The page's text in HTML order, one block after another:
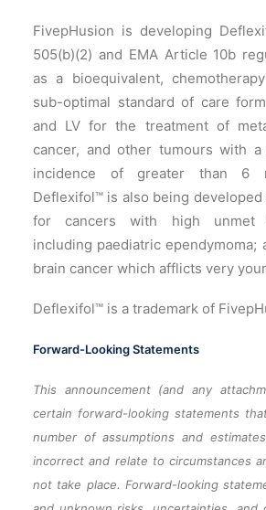
FivepHusion is developing
505(b)(2) and EMA Article 10b
as a bioequivalent,
sub-optimal standard of care
and LV for the treatment of
cancer, and other tumours with
incidence of greater than 6
Deflexifol™ is also being developed
for cancers with high unmet
including paediatric ependymoma;
brain cancer which afflicts very
Deflexifol™ is a trademark of
Forward-Looking Statements
This announcement (and any
certain forward-looking statements
number of assumptions and
incorrect and relate to circumstances
not take place. Forward-looking